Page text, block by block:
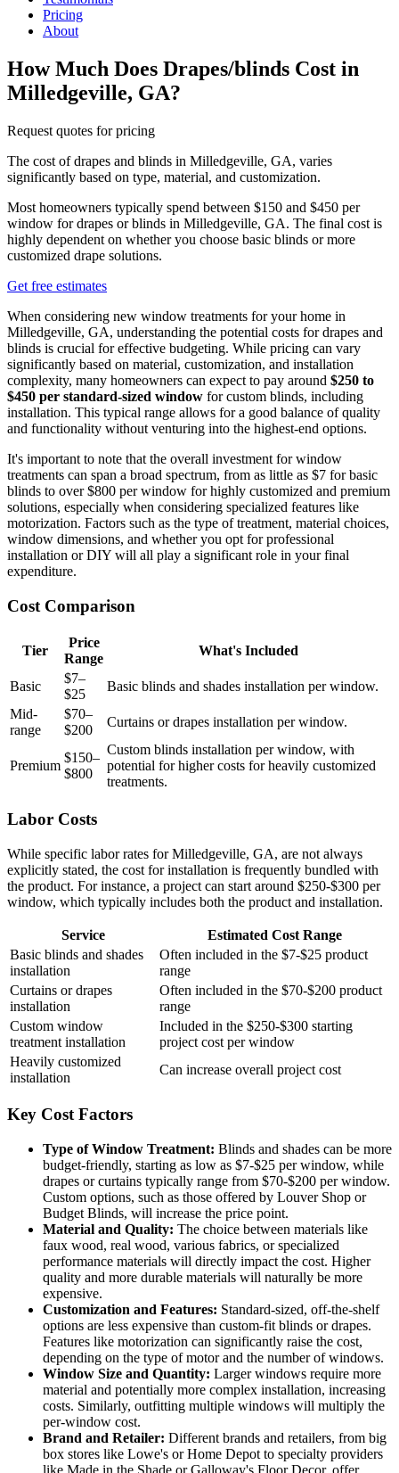
Pricing
About
How Much Does Drapes/blinds Cost in
Milledgeville, GA?
Request quotes for pricing
The cost of drapes and blinds in Milledgeville, GA, varies
significantly based on type, material, and customization.
Most homeowners typically spend between $150 and $450 per
window for drapes or blinds in Milledgeville, GA. The final cost is
highly dependent on whether you choose basic blinds or more
customized drape solutions.
Get free estimates
When considering new window treatments for your home in
Milledgeville, GA, understanding the potential costs for drapes and
blinds is crucial for effective budgeting. While pricing can vary
significantly based on material, customization, and installation
complexity, many homeowners can expect to pay around $250 to
$450 per standard-sized window for custom blinds, including
installation. This typical range allows for a good balance of quality
and functionality without venturing into the highest-end options.
It's important to note that the overall investment for window
treatments can span a broad spectrum, from as little as $7 for basic
blinds to over $800 per window for highly customized and premium
solutions, especially when considering specialized features like
motorization. Factors such as the type of treatment, material choices,
window dimensions, and whether you opt for professional
installation or DIY will all play a significant role in your final
expenditure.
Cost Comparison
Tier
Price
Range
What's Included
Basic
$7–
$25
Basic blinds and shades installation per window.
Mid-
range
$70–
$200
Curtains or drapes installation per window.
Premium
$150–
$800
Custom blinds installation per window, with
potential for higher costs for heavily customized
treatments.
Labor Costs
While specific labor rates for Milledgeville, GA, are not always
explicitly stated, the cost for installation is frequently bundled with
the product. For instance, a project can start around $250-$300 per
window, which typically includes both the product and installation.
Service
Estimated Cost Range
Basic blinds and shades
installation
Often included in the $7-$25 product
range
Curtains or drapes
installation
Often included in the $70-$200 product
range
Custom window
treatment installation
Included in the $250-$300 starting
project cost per window
Heavily customized
installation
Can increase overall project cost
Key Cost Factors
Type of Window Treatment: Blinds and shades can be more
budget-friendly, starting as low as $7-$25 per window, while
drapes or curtains typically range from $70-$200 per window.
Custom options, such as those offered by Louver Shop or
Budget Blinds, will increase the price point.
Material and Quality: The choice between materials like
faux wood, real wood, various fabrics, or specialized
performance materials will directly impact the cost. Higher
quality and more durable materials will naturally be more
expensive.
Customization and Features: Standard-sized, off-the-shelf
options are less expensive than custom-fit blinds or drapes.
Features like motorization can significantly raise the cost,
depending on the type of motor and the number of windows.
Window Size and Quantity: Larger windows require more
material and potentially more complex installation, increasing
costs. Similarly, outfitting multiple windows will multiply the
per-window cost.
Brand and Retailer: Different brands and retailers, from big
box stores like Lowe's or Home Depot to specialty providers